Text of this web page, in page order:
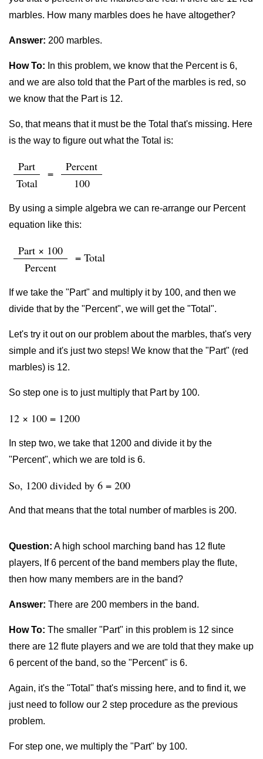
marbles. How many marbles does he have altogether?
Answer: 200 marbles.
How To: In this problem, we know that the Percent is 6,
and we are also told that the Part of the marbles is red, so
we know that the Part is 12.
So, that means that it must be the Total that's missing. Here
is the way to figure out what the Total is:
Part
Total
=
Percent
100
By using a simple algebra we can re-arrange our Percent
equation like this:
Part × 100
Percent
= Total
If we take the "Part" and multiply it by 100, and then we
divide that by the "Percent", we will get the "Total".
Let's try it out on our problem about the marbles, that's very
simple and it's just two steps! We know that the "Part" (red
marbles) is 12.
So step one is to just multiply that Part by 100.
12 × 100 = 1200
In step two, we take that 1200 and divide it by the
"Percent", which we are told is 6.
So, 1200 divided by 6 = 200
And that means that the total number of marbles is 200.
Question: A high school marching band has 12 flute
players, If 6 percent of the band members play the flute,
then how many members are in the band?
Answer: There are 200 members in the band.
How To: The smaller "Part" in this problem is 12 since
there are 12 flute players and we are told that they make up
6 percent of the band, so the "Percent" is 6.
Again, it's the "Total" that's missing here, and to find it, we
just need to follow our 2 step procedure as the previous
problem.
For step one, we multiply the "Part" by 100.